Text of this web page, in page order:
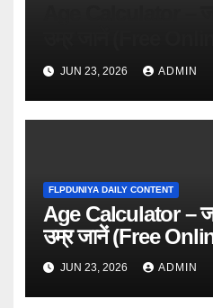
JUN 23, 2026 ADMIN
FLPDUNIYA DAILY CONTENT
Age Calculator –
उम्र जानें (Free
JUN 23, 2026 ADMIN